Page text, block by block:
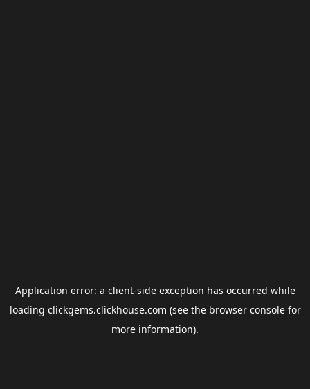
Application error: a client-side exception has occurred while
loading clickgems.clickhouse.com (see the browser consolefor
more information).